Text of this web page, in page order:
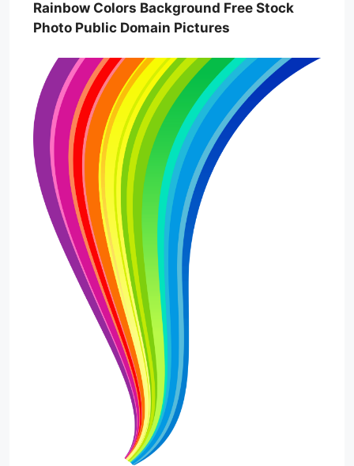
Rainbow Colors Background Free Stock
Photo Public Domain Pictures